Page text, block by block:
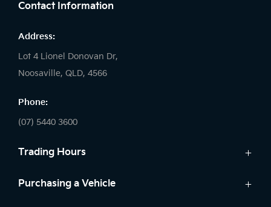
Contact Information
Address:
Lot 4 Lionel Donovan Dr,
Noosaville, QLD, 4566
Phone:
(07) 5440 3600
Trading Hours
Sales:
Purchasing a Vehicle